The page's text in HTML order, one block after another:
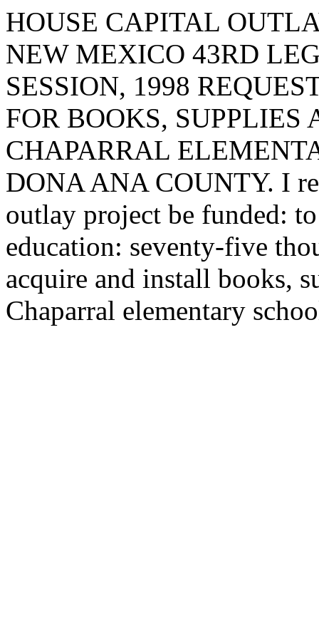
HOUSE CAPITAL
NEW MEXICO 43RD
SESSION, 1998
FOR BOOKS,
CHAPARRAL
DONA ANA COUNTY. I
outlay project be funded:
education: seventy-five
acquire and install books,
Chaparral elementary